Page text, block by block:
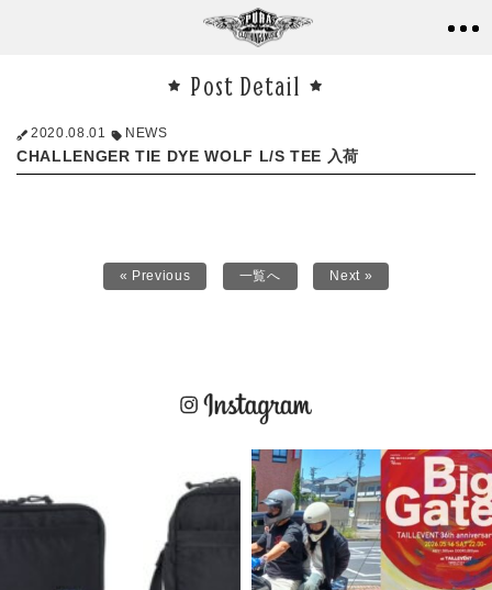
Post Detail
2020.08.01 NEWS
CHALLENGER TIE DYE WOLF L/S TEE 入荷
« Previous 一覧へ Next »